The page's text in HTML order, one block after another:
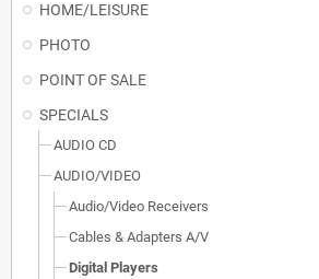
HOME/LEISURE
PHOTO
POINT OF SALE
SPECIALS
AUDIO CD
AUDIO/VIDEO
Audio/Video Receivers
Cables & Adapters A/V
Digital Players